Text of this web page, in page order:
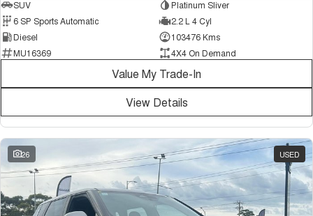
SUV
Platinum Sliver
6 SP Sports Automatic
2.2 L 4 Cyl
Diesel
103476 Kms
MU16369
4X4 On Demand
Value My Trade-In
View Details
26 USED